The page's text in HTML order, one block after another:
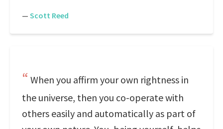
— Scott Reed
When you affirm your own rightness in
the universe, then you co-operate with
others easily and automatically as part of